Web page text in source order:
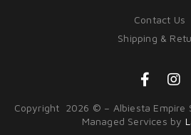
Contact Us
Shipping &
Copyright 2026 © – Albiesta Empire
Managed Services by